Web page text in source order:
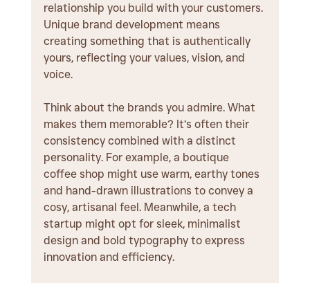
relationship you build with your customers.
Unique brand development means
creating something that is authentically
yours, reflecting your values, vision, and
voice.
Think about the brands you admire. What
makes them memorable? It’s often their
consistency combined with a distinct
personality. For example, a boutique
coffee shop might use warm, earthy tones
and hand-drawn illustrations to convey a
cosy, artisanal feel. Meanwhile, a tech
startup might opt for sleek, minimalist
design and bold typography to express
innovation and efficiency.